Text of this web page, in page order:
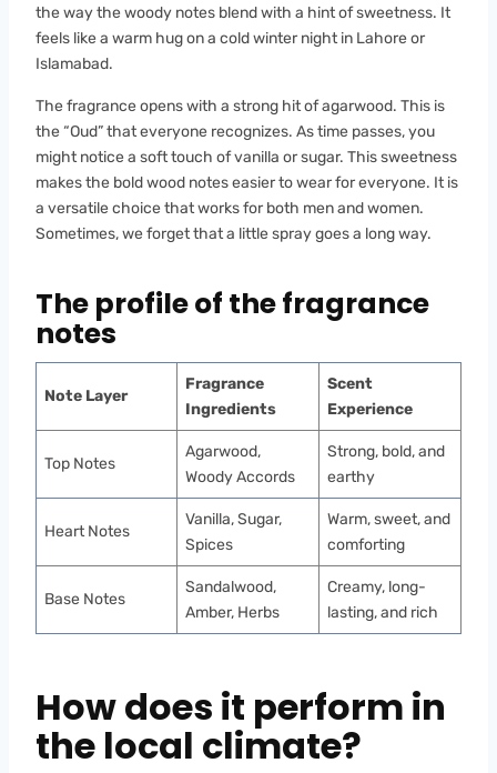
the way the woody notes blend with a hint of sweetness. It
feels like a warm hug on a cold winter night in Lahore or
Islamabad.
The fragrance opens with a strong hit of agarwood. This is
the “Oud” that everyone recognizes. As time passes, you
might notice a soft touch of vanilla or sugar. This sweetness
makes the bold wood notes easier to wear for everyone. It is
a versatile choice that works for both men and women.
Sometimes, we forget that a little spray goes a long way.
The profile of the fragrance
notes
Note Layer
Fragrance
Ingredients
Scent
Experience
Top Notes
Agarwood,
Woody Accords
Strong, bold, and
earthy
Heart Notes
Vanilla, Sugar,
Spices
Warm, sweet, and
comforting
Base Notes
Sandalwood,
Amber, Herbs
Creamy, long-
lasting, and rich
How does it perform in
the local climate?